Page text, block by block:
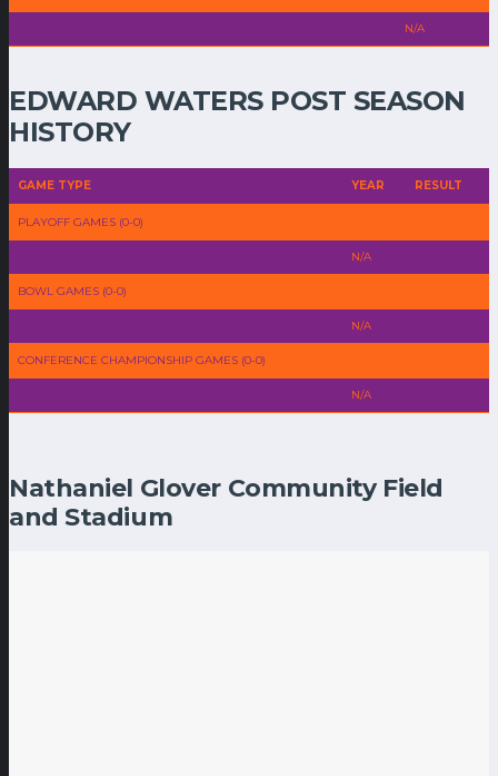
N/A
EDWARD WATERS POST SEASON
HISTORY
GAME TYPE YEAR RESULT
PLAYOFF GAMES (0-0)
N/A
BOWL GAMES (0-0)
N/A
CONFERENCE CHAMPIONSHIP GAMES (0-0)
N/A
Nathaniel Glover Community Field
and Stadium